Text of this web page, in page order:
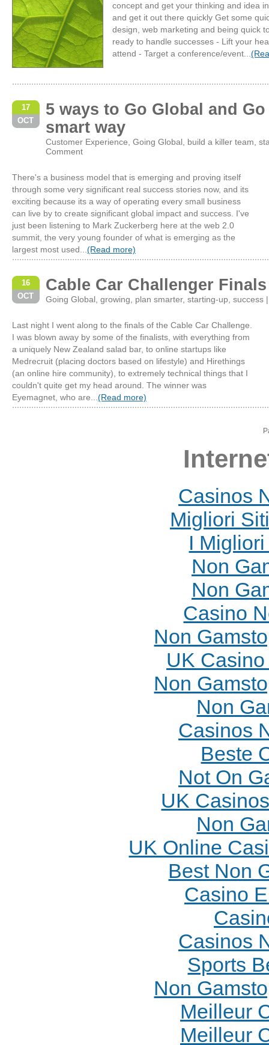
concept and get your thinking and idea
and get it out there quickly Get some
design, web marketing and being quick
ready to handle successes - Lift your
attend - Target a conference/event...
17
OCT
5 ways to Go Global and
smart way
Customer Experience Going Global build a killer team
Comment
There's a business model that is emerging and proving itself
through some very significant real success stories now, and its
exciting because its a way of operating every small business
can live by to create significant global impact and success. I've
just been listening to Mark Zuckerberg here at the web 2.0
summit, the very young founder of what is emerging as the
largest most used... (Read more)
16
OCT
Cable Car Challenger Finals
Going Global growing plan smarter, starting-up success
Last night I went along to the finals of the Cable Car Challenge.
I was blown away by some of the finalists, with everything from
a uniquely New Zealand salad bar, to online startups like
Medrecruit (placing doctors based on lifestyle) and Hirethings
(an online hire community), to extremely technical things that I
couldn't quite get my head around. The winner was
Eyemagnet, who are... (Read more)
Casinos
Migliori
I
Non
Non
Casino
Non
UK
Non
Non
Casinos
Beste
Not On
UK
Non
UK Online
Best Non
Casino
Casinos
Sports
Non
Meilleur
Meilleur